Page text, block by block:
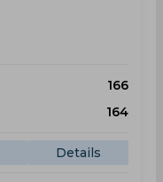
166
164
Details